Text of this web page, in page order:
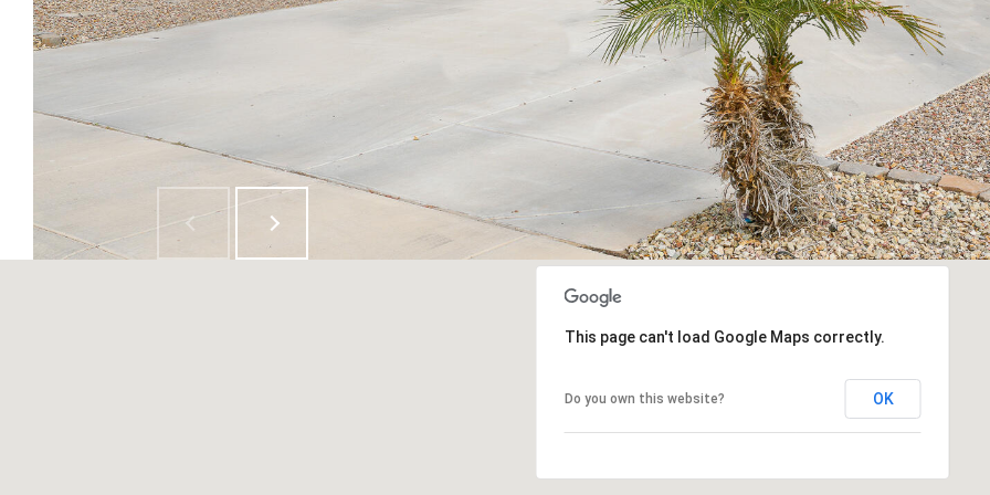
This page can't load Google Maps correctly.
Do you own this website? OK
frequency
may vary.
Consent is
not a
condition of
purchase of
any goods
or services.
Privacy
Policy.
SUBMIT